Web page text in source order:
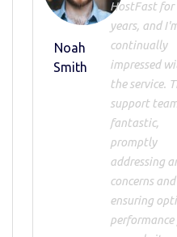
Noah
Smith
HostFast for
years, and
continually
impressed
the service.
support
fantastic,
promptly
addressing
concerns and
ensuring
performance